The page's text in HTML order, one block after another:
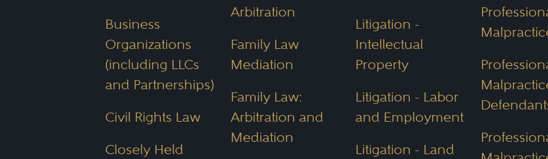
Water Infrastructure Finance Authority (WIFA):
Finances water
water scarcity challenges.
Arizona Game and Fish Department (AGFD):Protects wildlife and
Community Property Law
Arizona, with urban hubs like Phoenix known for business and real
community property state. In divorce cases, assets, money and real
Business
Organizations
(including LLCs
and Partnerships)
Civil Rights Law
Closely Held
Arbitration
Family Law
Mediation
Family Law:
Arbitration and
Mediation
Litigation -
Intellectual
Property
Litigation - Labor
and Employment
Litigation - Land